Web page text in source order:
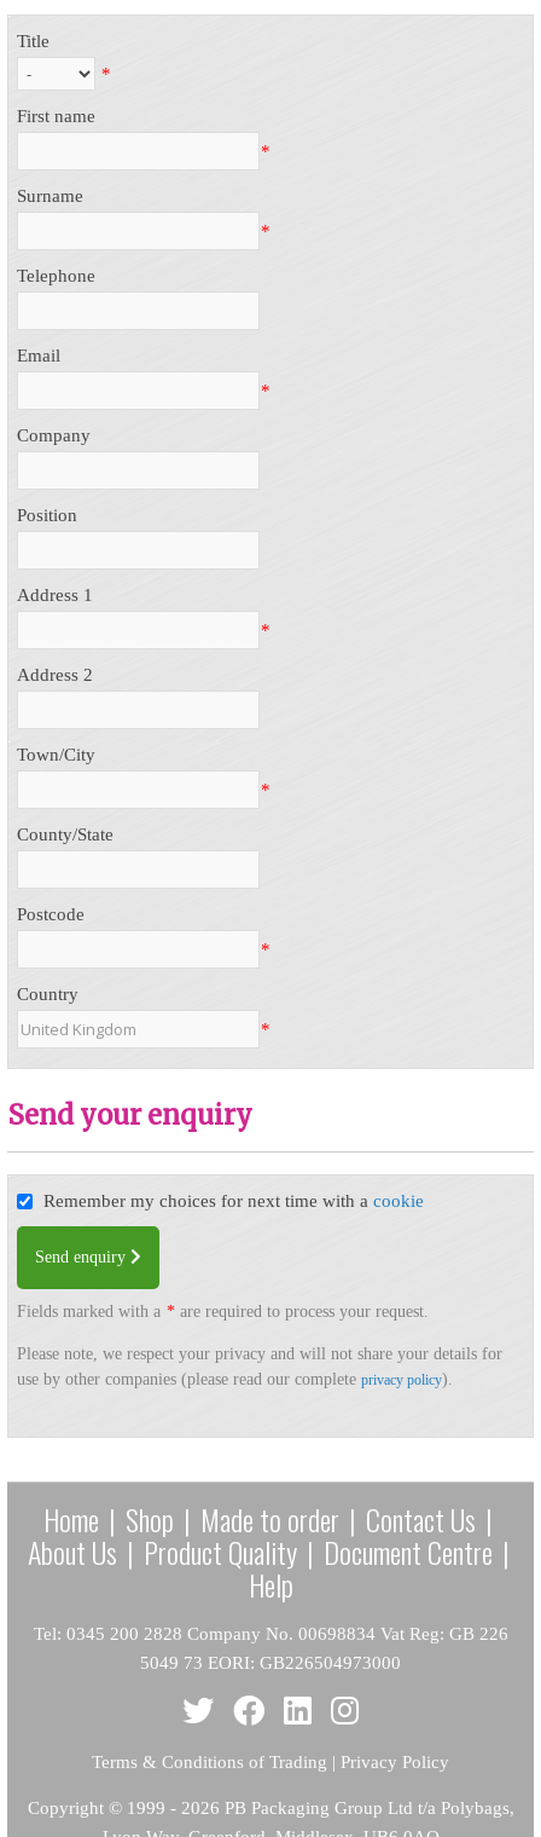
Title
*
First name
*
Surname
*
Telephone
Email
*
Company
Position
Address 1
*
Address 2
Town/City
*
County/State
Postcode
*
Country
*
Send your enquiry
Remember my choices for next time with acookie
Send enquiry
Fields marked with a * are required to process your request.
Please note, we respect your privacy and will not share your details for
use by other companies (please read our completeprivacy policy).
Home | Shop | Made to order | Contact Us |
About Us | Product Quality | Document Centre |
Help
Tel: 0345 200 2828 Company No. 00698834 Vat Reg: GB 226
5049 73 EORI: GB226504973000
Terms & Conditions of Trading | Privacy Policy
Copyright© 1999 - 2026 PB Packaging Group Ltd t/a Polybags,